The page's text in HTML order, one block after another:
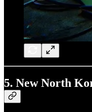
5. New North